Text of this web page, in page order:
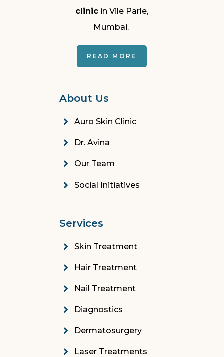
clinic in Vile Parle,
Mumbai.
READ MORE
About Us
Auro Skin Clinic
Dr. Avina
Our Team
Social Initiatives
Services
Skin Treatment
Hair Treatment
Nail Treatment
Diagnostics
Dermatosurgery
Laser Treatments